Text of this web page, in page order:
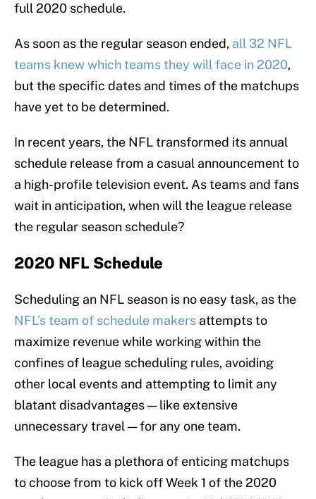
full 2020 schedule.
As soon as the regular season ended, all 32 NFL
teams knew which teams they will face in 2020,
but the specific dates and times of the matchups
have yet to be determined.
In recent years, the NFL transformed its annual
schedule release from a casual announcement to
a high-profile television event. As teams and fans
wait in anticipation, when will the league release
the regular season schedule?
2020 NFL Schedule
Scheduling an NFL season is no easy task, as the
NFL’s team of schedule makers attempts to
maximize revenue while working within the
confines of league scheduling rules, avoiding
other local events and attempting to limit any
blatant disadvantages — like extensive
unnecessary travel — for any one team.
The league has a plethora of enticing matchups
to choose from to kick off Week 1 of the 2020